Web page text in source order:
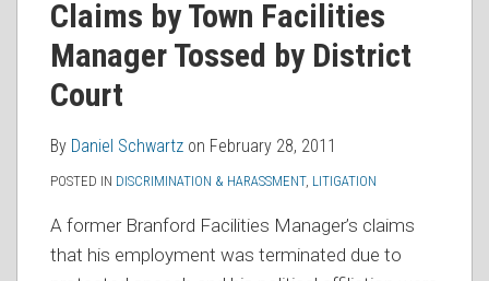
Claims by Town Facilities
Manager Tossed by District
Court
By Daniel Schwartz on February 28, 2011
POSTED IN DISCRIMINATION & HARASSMENT, LITIGATION
A former Branford Facilities Manager’s claims
that his employment was terminated due to
RSS